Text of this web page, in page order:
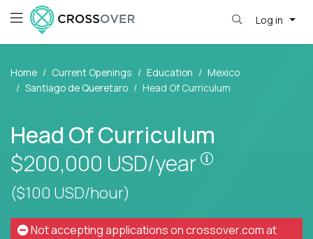
Log in
Home Current Openings Education
Mexico
Santiago de Queretaro
Head Of Curriculum
Head Of Curriculum
$200,000 USD/year
Pay is set
($100 USD/hour)
Not accepting applications oncrossover.comat